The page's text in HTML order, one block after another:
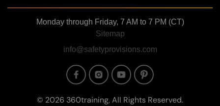
Monday through Friday, 7 AM to 7 PM (CT)
Sitemap
info@safetyprovisions.com
Image Image Image Image
© 2026 360training, All Rights Reserved.